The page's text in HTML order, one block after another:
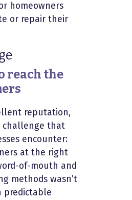
homeowners
or repair their
reach the
reputation,
challenge that
encounter:
at the right
of-mouth and
methods wasn’t
predictable